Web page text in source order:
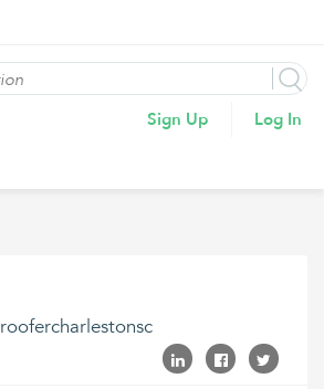
Sign Up Log In
roofercharlestonsc